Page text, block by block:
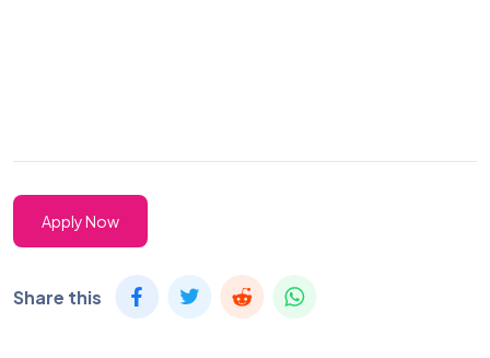
Apply Now
Share this